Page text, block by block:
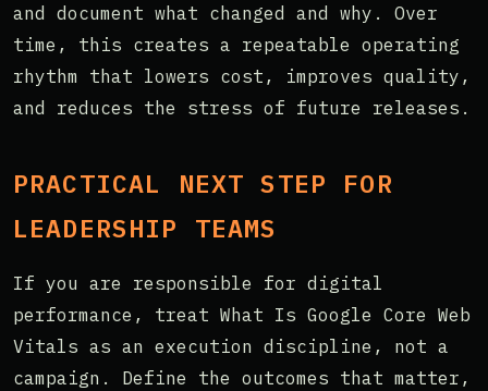
and document what changed and why. Over
time, this creates a repeatable operating
rhythm that lowers cost, improves quality,
and reduces the stress of future releases.
PRACTICAL NEXT STEP FOR
LEADERSHIP TEAMS
If you are responsible for digital
performance, treat What Is Google Core Web
Vitals as an execution discipline, not a
campaign. Define the outcomes that matter,